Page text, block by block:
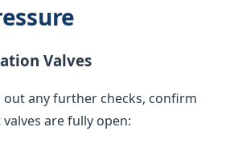
Valves
out any further checks, confirm
are fully open: